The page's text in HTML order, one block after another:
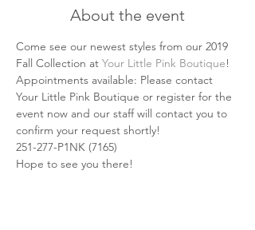
About the event
Come see our newest styles from our 2019
Fall Collection at Your Little Pink Boutique!
Appointments available: Please contact
Your Little Pink Boutique or register for the
event now and our staff will contact you to
confirm your request shortly!
251-277-P1NK (7165)
Hope to see you there!